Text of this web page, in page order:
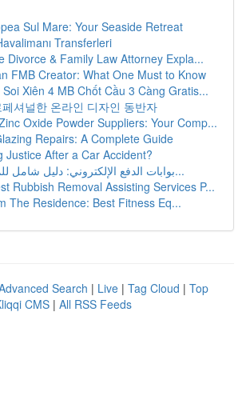
Sul Mare: Your Seaside Retreat
Transferleri
Divorce & Family Law Attorney Expla...
FMB Creator: What One Must to Know
Xiên 4 MB Chốt Cầu 3 Càng Gratis...
셔널한 온라인 디자인 동반자
Oxide Powder Suppliers: Your Comp...
Repairs: A Complete Guide
Justice After a Car Accident?
بوابات الدفع الإلكتروني: دليل شامل للمتاجر الإل...
Rubbish Removal Assisting Services P...
The Residence: Best Fitness Eq...
Search | Live | Tag Cloud | Top
CMS | All RSS Feeds